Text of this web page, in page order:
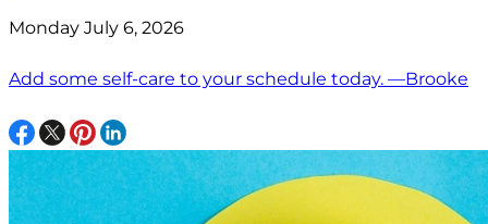
Monday July 6, 2026
Add some self-care to your schedule today. —Brooke